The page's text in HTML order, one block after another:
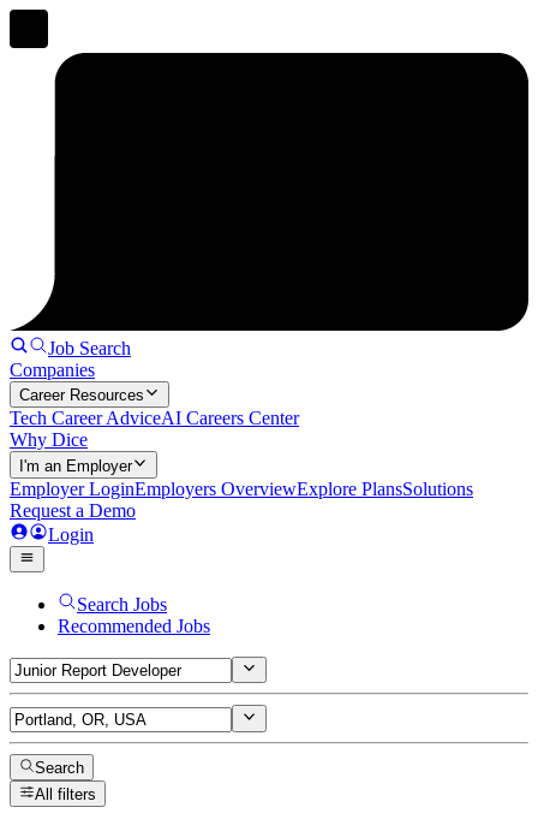
Job Search
Companies
Career Resources
Tech Career AdviceAI Careers Center
Why Dice
I'm an Employer
Employer LoginEmployers OverviewExplore PlansSolutions
Request a Demo
Login
Search Jobs
Recommended Jobs
Search
All filters